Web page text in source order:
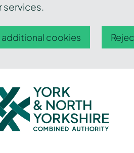
services.
cookies